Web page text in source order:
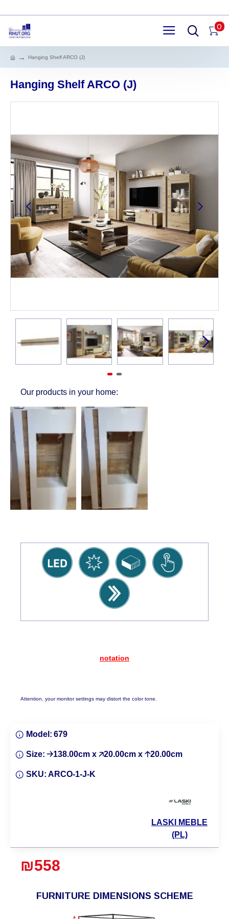
0
Hanging Shelf ARCO (J)
Hanging Shelf ARCO (J)
Our products in your home:
notation
Attention, your monitor settings may distort the color tone.
FURNITURE DIMENSIONS SCHEME
₪558
Model: 679
Size: 🡢138.00cm x 🡥20.00cm x 🡡20.00cm
SKU: ARCO-1-J-K
LASKI MEBLE
(PL)